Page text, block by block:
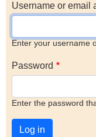
Username or email
Enter your username
Password
Enter the password